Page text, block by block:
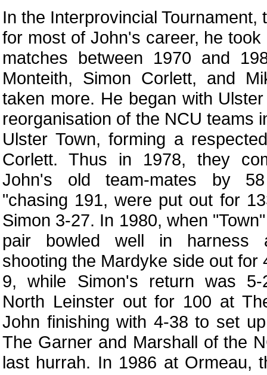
In the Interprovincial Tournament,
for most of John's career, he
matches between 1970 and
Monteith, Simon Corlett, and
taken more. He began with
reorganisation of the NCU teams
Ulster Town, forming a
Corlett. Thus in 1978, they
John's old team-mates by
"chasing 191, were put out for
Simon 3-27. In 1980, when
pair bowled well in harness
shooting the Mardyke side out for
9, while Simon's return was 5-
North Leinster out for 100 at
John finishing with 4-38 to set
The Garner and Marshall of the
last hurrah. In 1986 at Ormeau,